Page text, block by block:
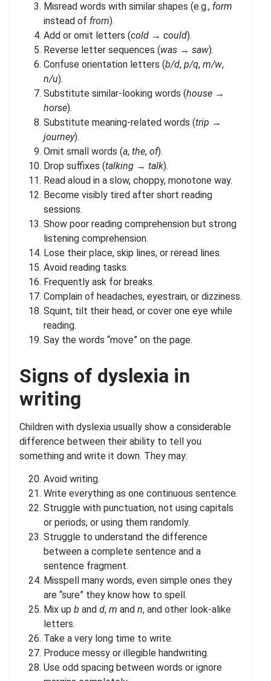
Misread words with similar shapes (e.g., form
instead of from).
Add or omit letters (cold → could).
Reverse letter sequences (was → saw).
Confuse orientation letters (b/d, p/q, m/w,
n/u).
Substitute similar-looking words (house →
horse).
Substitute meaning-related words (trip →
journey).
Omit small words (a, the, of).
Drop suffixes (talking → talk).
Read aloud in a slow, choppy, monotone way.
Become visibly tired after short reading
sessions.
Show poor reading comprehension but strong
listening comprehension.
Lose their place, skip lines, or reread lines.
Avoid reading tasks.
Frequently ask for breaks.
Complain of headaches, eyestrain, or dizziness.
Squint, tilt their head, or cover one eye while
reading.
Say the words “move” on the page.
Signs of dyslexia in
writing
Children with dyslexia usually show a considerable
difference between their ability to tell you
something and write it down. They may:
Avoid writing.
Write everything as one continuous sentence.
Struggle with punctuation, not using capitals
or periods, or using them randomly.
Struggle to understand the difference
between a complete sentence and a
sentence fragment.
Misspell many words, even simple ones they
are “sure” they know how to spell.
Mix up b and d, m and n, and other look-alike
letters.
Take a very long time to write.
Produce messy or illegible handwriting.
Use odd spacing between words or ignore